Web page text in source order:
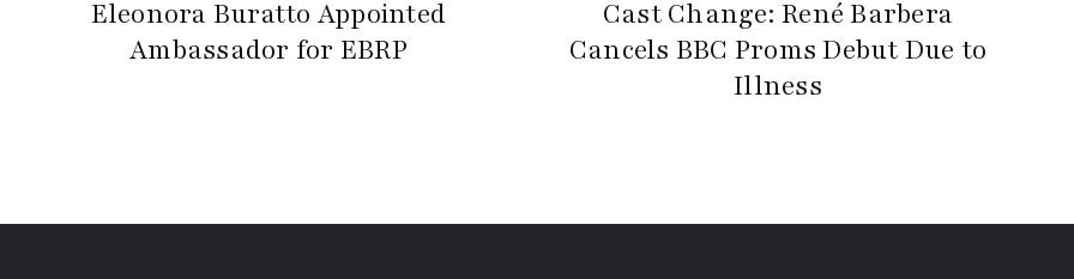
Eleonora Buratto Appointed
Ambassador for EBRP
Cast Change: René Barbera
Cancels BBC Proms Debut Due to
Illness